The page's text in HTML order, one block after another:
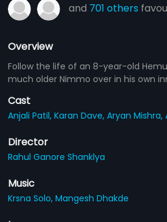
and 701 others
Overview
Follow the life of an 8-year-old
much older Nimmo over in his own
Cast
Anjali Patil,Karan Dave,Aryan Mishra,
Director
Rahul Ganore Shanklya
Music
Krsna Solo,Mangesh Dhakde